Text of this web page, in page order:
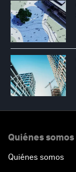
Quiénes somos
Quiénes somos